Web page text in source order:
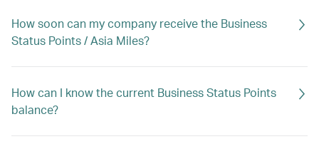
How soon can my company receive the Business
Status Points / Asia Miles?
How can I know the current Business Status Points
balance?